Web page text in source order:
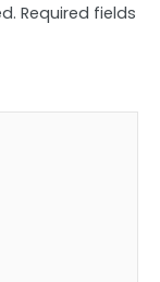
Required fields